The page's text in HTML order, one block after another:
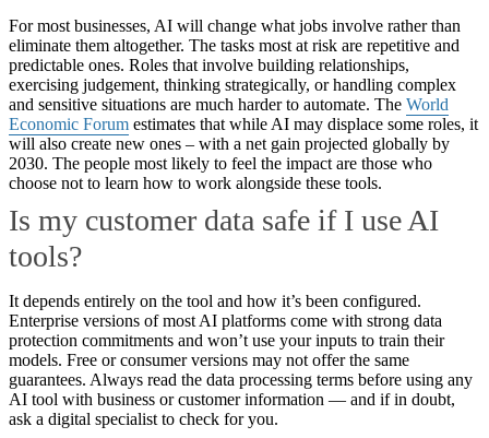
For most businesses, AI will change what jobs involve rather than
eliminate them altogether. The tasks most at risk are repetitive and
predictable ones. Roles that involve building relationships,
exercising judgement, thinking strategically, or handling complex
and sensitive situations are much harder to automate. The World
Economic Forum estimates that while AI may displace some roles, it
will also create new ones – with a net gain projected globally by
2030. The people most likely to feel the impact are those who
choose not to learn how to work alongside these tools.
Is my customer data safe if I use AI
tools?
It depends entirely on the tool and how it’s been configured.
Enterprise versions of most AI platforms come with strong data
protection commitments and won’t use your inputs to train their
models. Free or consumer versions may not offer the same
guarantees. Always read the data processing terms before using any
AI tool with business or customer information — and if in doubt,
ask a digital specialist to check for you.